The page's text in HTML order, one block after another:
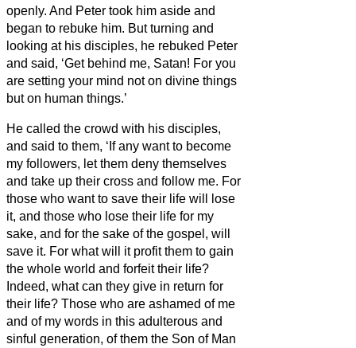
openly. And Peter took him aside and
began to rebuke him. But turning and
looking at his disciples, he rebuked Peter
and said, ‘Get behind me, Satan! For you
are setting your mind not on divine things
but on human things.’
He called the crowd with his disciples,
and said to them, ‘If any want to become
my followers, let them deny themselves
and take up their cross and follow me. For
those who want to save their life will lose
it, and those who lose their life for my
sake, and for the sake of the gospel, will
save it. For what will it profit them to gain
the whole world and forfeit their life?
Indeed, what can they give in return for
their life? Those who are ashamed of me
and of my words in this adulterous and
sinful generation, of them the Son of Man